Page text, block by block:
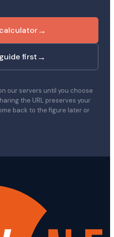
→
first→
our servers until you choose
the URL preserves your
back to the figure later or